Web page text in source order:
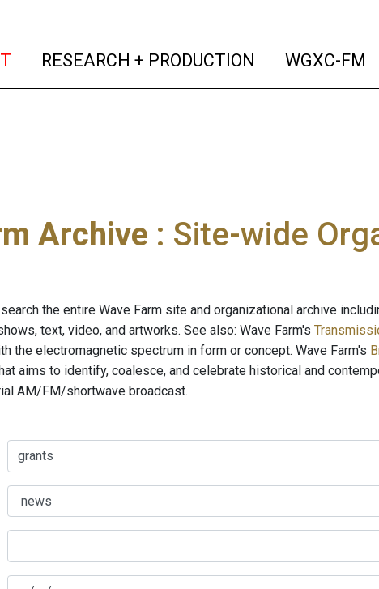
(current)
RESEARCH + PRODUCTION (current)
WGXC-FM
Archive : Site-wide
the entire Wave Farm site and organizational archive
text, video, and artworks. See also: Wave Farm's
the electromagnetic spectrum in form or concept. Wave Farm's
aims to identify, coalesce, and celebrate historical and
AM/FM/shortwave broadcast.